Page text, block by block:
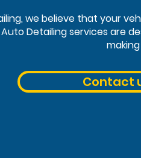
we believe that your
Detailing services are
Contact